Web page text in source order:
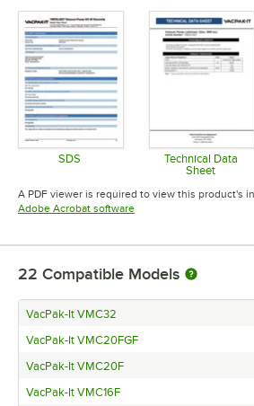
SDS
Opens in new tab
Technical Data
Sheet
Opens
A PDF viewer is required to view this product's
Adobe Acrobat softwareOpens in new tab
22 Compatible Models
VacPak-It VMC32
VacPak-It VMC20FGF
VacPak-It VMC20F
VacPak-It VMC16F